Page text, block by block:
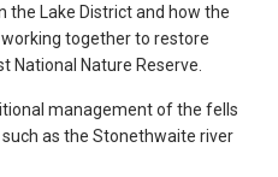
the Lake District and how the
together to restore
National Nature Reserve.
management of the fells
as the Stonethwaite river